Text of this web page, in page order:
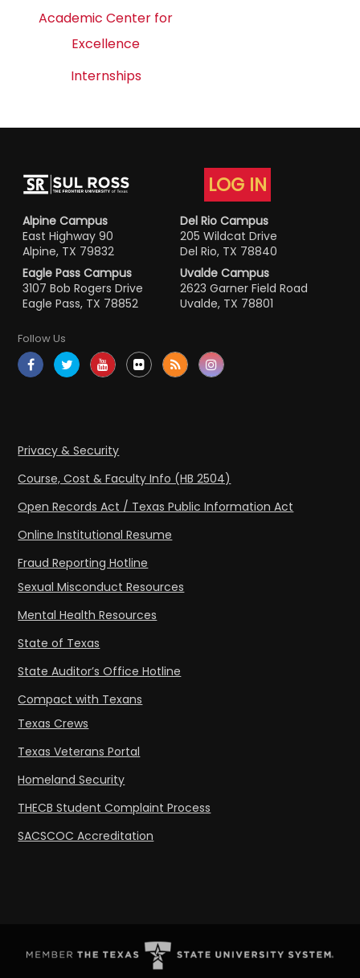
Academic Center for
Excellence
Internships
LOG IN
Alpine Campus
East Highway 90
Alpine, TX 79832
Del Rio Campus
205 Wildcat Drive
Del Rio, TX 78840
Eagle Pass Campus
3107 Bob Rogers Drive
Eagle Pass, TX 78852
Uvalde Campus
2623 Garner Field Road
Uvalde, TX 78801
Follow Us
Privacy & Security
Course, Cost & Faculty Info (HB 2504)
Open Records Act / Texas Public Information Act
Online Institutional Resume
Fraud Reporting Hotline
Sexual Misconduct Resources
Mental Health Resources
State of Texas
State Auditor’s Office Hotline
Compact with Texans
Texas Crews
Texas Veterans Portal
Homeland Security
THECB Student Complaint Process
SACSCOC Accreditation